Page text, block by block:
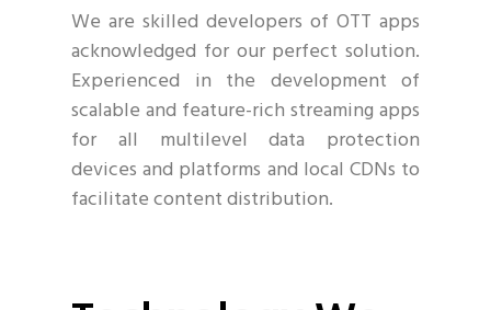
We are skilled developers of OTT apps
acknowledged for our perfect solution.
Experienced in the development of
scalable and feature-rich streaming apps
for all multilevel data protection
devices and platforms and local CDNs to
facilitate content distribution.